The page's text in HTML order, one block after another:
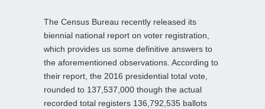
The Census Bureau recently released its
biennial national report on voter registration,
which provides us some definitive answers to
the aforementioned observations. According to
their report, the 2016 presidential total vote,
rounded to 137,537,000 though the actual
recorded total registers 136,792,535 ballots